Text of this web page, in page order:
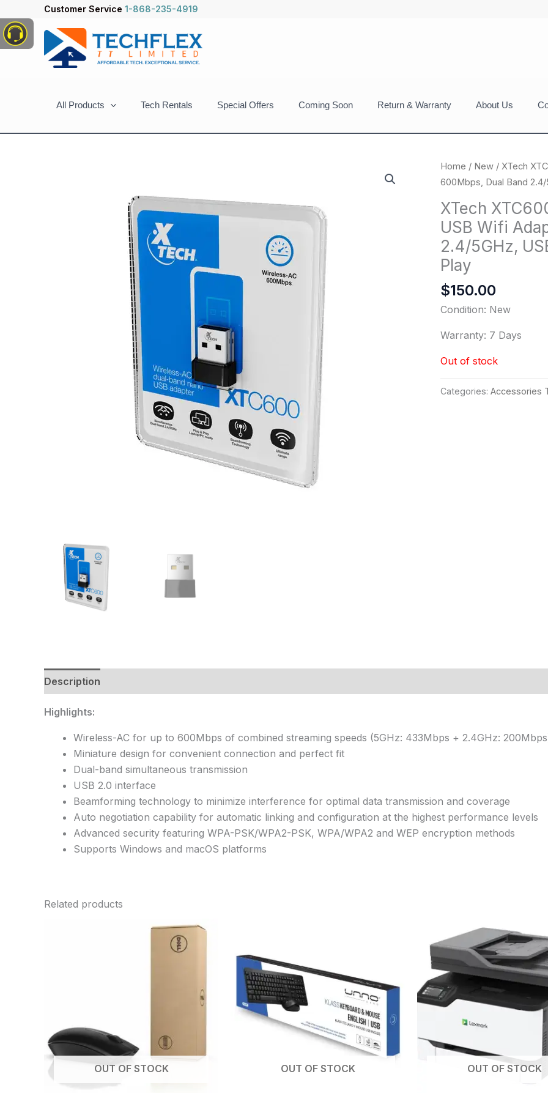
to
content
Customer Service 1-868-235-4919
All Products Tech Rentals Special Offers Coming Soon Return & Warranty About Us
Home / New / XTech
600Mbps, Dual Band
XTech
USB Wifi
2.4/5GHz,
Play
$150.00
Condition: New
Warranty: 7 Days
Out of stock
Categories: Accessories
Description
Highlights:
Wireless-AC for up to 600Mbps of combined streaming speeds (5GHz: 433Mbps + 2.4GHz:
Miniature design for convenient connection and perfect fit
Dual-band simultaneous transmission
USB 2.0 interface
Beamforming technology to minimize interference for optimal data transmission and coverage
Auto negotiation capability for automatic linking and configuration at the highest performance levels
Advanced security featuring WPA-PSK/WPA2-PSK, WPA/WPA2 and WEP encryption methods
Supports Windows and macOS platforms
Related products
OUT OF STOCK OUT OF STOCK OUT OF STOCK